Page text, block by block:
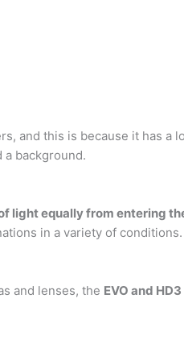
and this is because it has a
background.
light equally from entering
in a variety of conditions.
and lenses, the EVO and